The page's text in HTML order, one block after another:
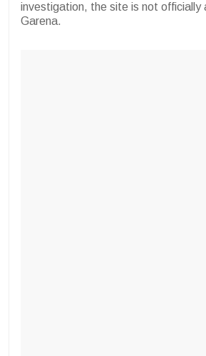
investigation, the site is not officially
Garena.